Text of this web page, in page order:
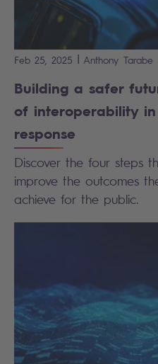
Feb 25, 2025 | Anthony Tarabe
Building a safer
of interoperability
response
Discover the four steps
improve the outcomes
achieve for the public.